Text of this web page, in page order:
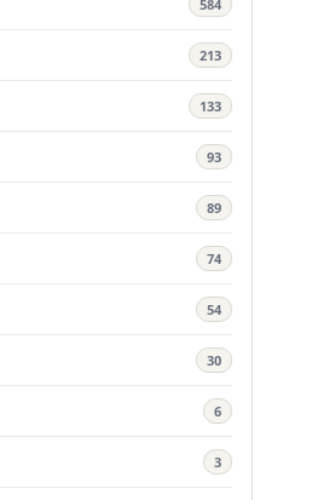
584
213
133
93
89
74
54
30
6
3